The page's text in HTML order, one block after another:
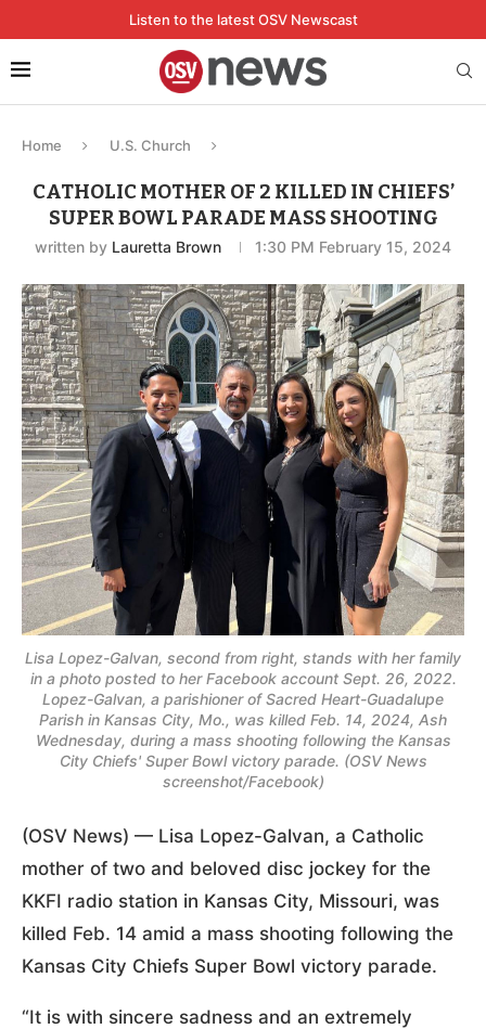
Listen to the latest OSV Newscast
Home U.S. Church
CATHOLIC MOTHER OF 2 KILLED IN CHIEFS’
SUPER BOWL PARADE MASS SHOOTING
written by Lauretta Brown 1:30 PM February 15, 2024
Lisa Lopez-Galvan, second from right, stands with her family
in a photo posted to her Facebook account Sept. 26, 2022.
Lopez-Galvan, a parishioner of Sacred Heart-Guadalupe
Parish in Kansas City, Mo., was killed Feb. 14, 2024, Ash
Wednesday, during a mass shooting following the Kansas
City Chiefs' Super Bowl victory parade. (OSV News
screenshot/Facebook)
(OSV News) — Lisa Lopez-Galvan, a Catholic
mother of two and beloved disc jockey for the
KKFI radio station in Kansas City, Missouri, was
killed Feb. 14 amid a mass shooting following the
Kansas City Chiefs Super Bowl victory parade.
“It is with sincere sadness and an extremely